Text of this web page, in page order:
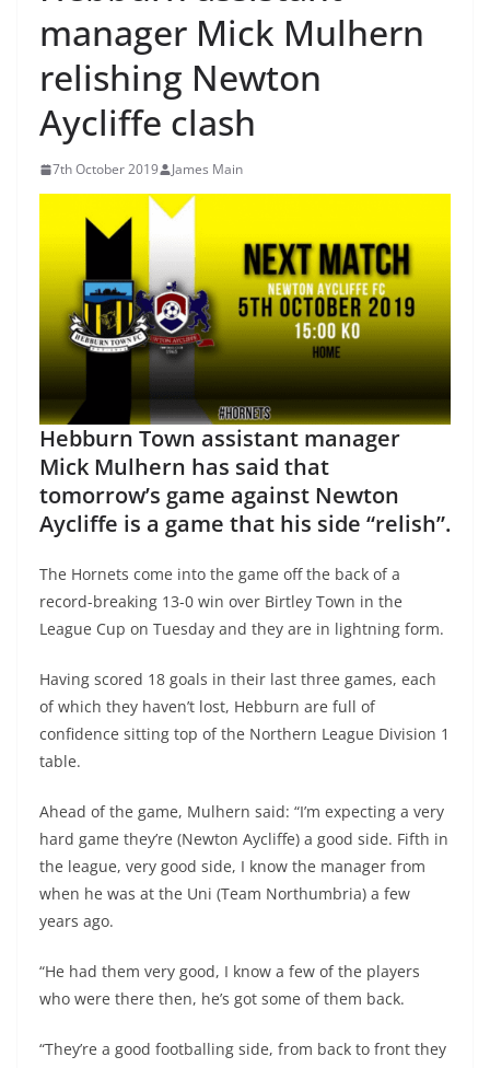
manager Mick Mulhern
relishing Newton
Aycliffe clash
7th October 2019 James Main
Hebburn Town assistant manager
Mick Mulhern has said that
tomorrow’s game against Newton
Aycliffe is a game that his side “relish”.
The Hornets come into the game off the back of a
record-breaking 13-0 win over Birtley Town in the
League Cup on Tuesday and they are in lightning form.
Having scored 18 goals in their last three games, each
of which they haven’t lost, Hebburn are full of
confidence sitting top of the Northern League Division 1
table.
Ahead of the game, Mulhern said: “I’m expecting a very
hard game they’re (Newton Aycliffe) a good side. Fifth in
the league, very good side, I know the manager from
when he was at the Uni (Team Northumbria) a few
years ago.
“He had them very good, I know a few of the players
who were there then, he’s got some of them back.
“They’re a good footballing side, from back to front they